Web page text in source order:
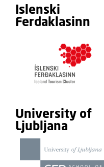
Islenski
Ferdaklasinn
University of
Ljubljana